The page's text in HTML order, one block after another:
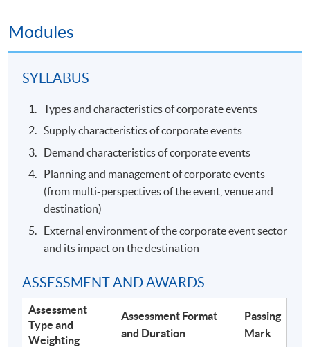
Modules
SYLLABUS
Types and characteristics of corporate events
Supply characteristics of corporate events
Demand characteristics of corporate events
Planning and management of corporate events
(from multi-perspectives of the event, venue and
destination)
External environment of the corporate event sector
and its impact on the destination
ASSESSMENT AND AWARDS
Assessment
Type and
Weighting
Assessment Format
and Duration
Passing
Mark